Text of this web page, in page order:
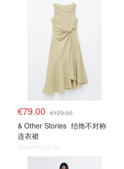
€79.00 €129.00
& Other Stories 结饰不对称
连衣裙
@dealmoon.de